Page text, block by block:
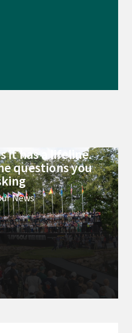
it has a lifeline.
questions you
News